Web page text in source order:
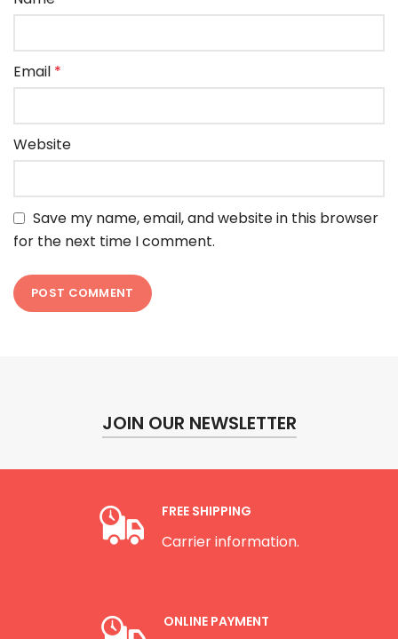
Email *
Website
Save my name, email, and website in this browser
for the next time I comment.
JOIN OUR NEWSLETTER
FREE SHIPPING
Carrier information.
ONLINE PAYMENT